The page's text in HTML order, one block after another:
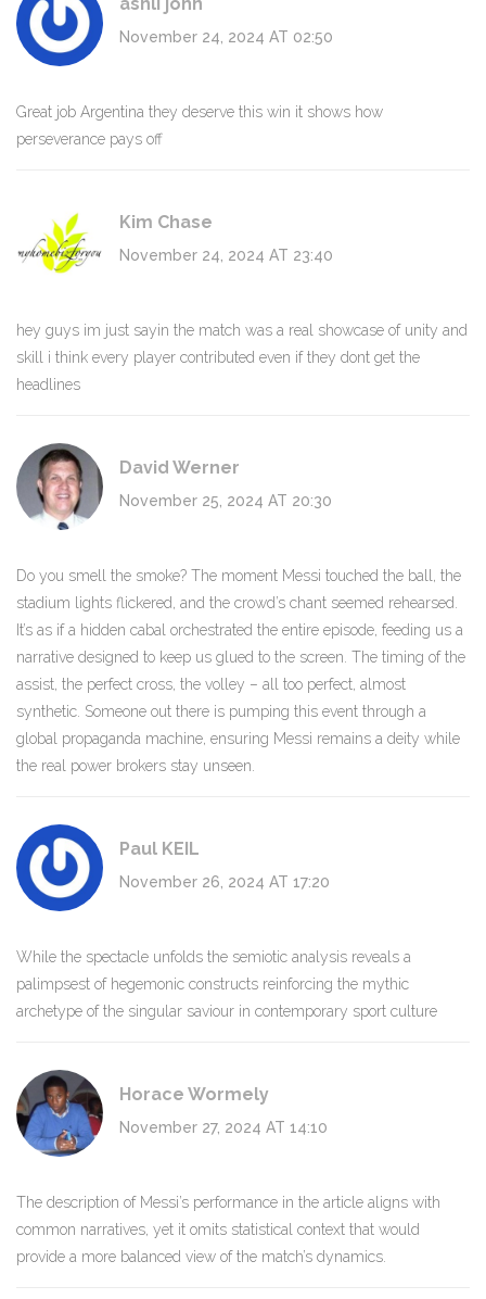
November 24, 2024 AT 02:50
Great job Argentina they deserve this win it shows how
perseverance pays off
Kim Chase
November 24, 2024 AT 23:40
hey guys im just sayin the match was a real showcase of unity and
skill i think every player contributed even if they dont get the
headlines
David Werner
November 25, 2024 AT 20:30
Do you smell the smoke? The moment Messi touched the ball, the
stadium lights flickered, and the crowd’s chant seemed rehearsed.
It’s as if a hidden cabal orchestrated the entire episode, feeding us a
narrative designed to keep us glued to the screen. The timing of the
assist, the perfect cross, the volley – all too perfect, almost
synthetic. Someone out there is pumping this event through a
global propaganda machine, ensuring Messi remains a deity while
the real power brokers stay unseen.
Paul KEIL
November 26, 2024 AT 17:20
While the spectacle unfolds the semiotic analysis reveals a
palimpsest of hegemonic constructs reinforcing the mythic
archetype of the singular saviour in contemporary sport culture
Horace Wormely
November 27, 2024 AT 14:10
The description of Messi’s performance in the article aligns with
common narratives, yet it omits statistical context that would
provide a more balanced view of the match’s dynamics.